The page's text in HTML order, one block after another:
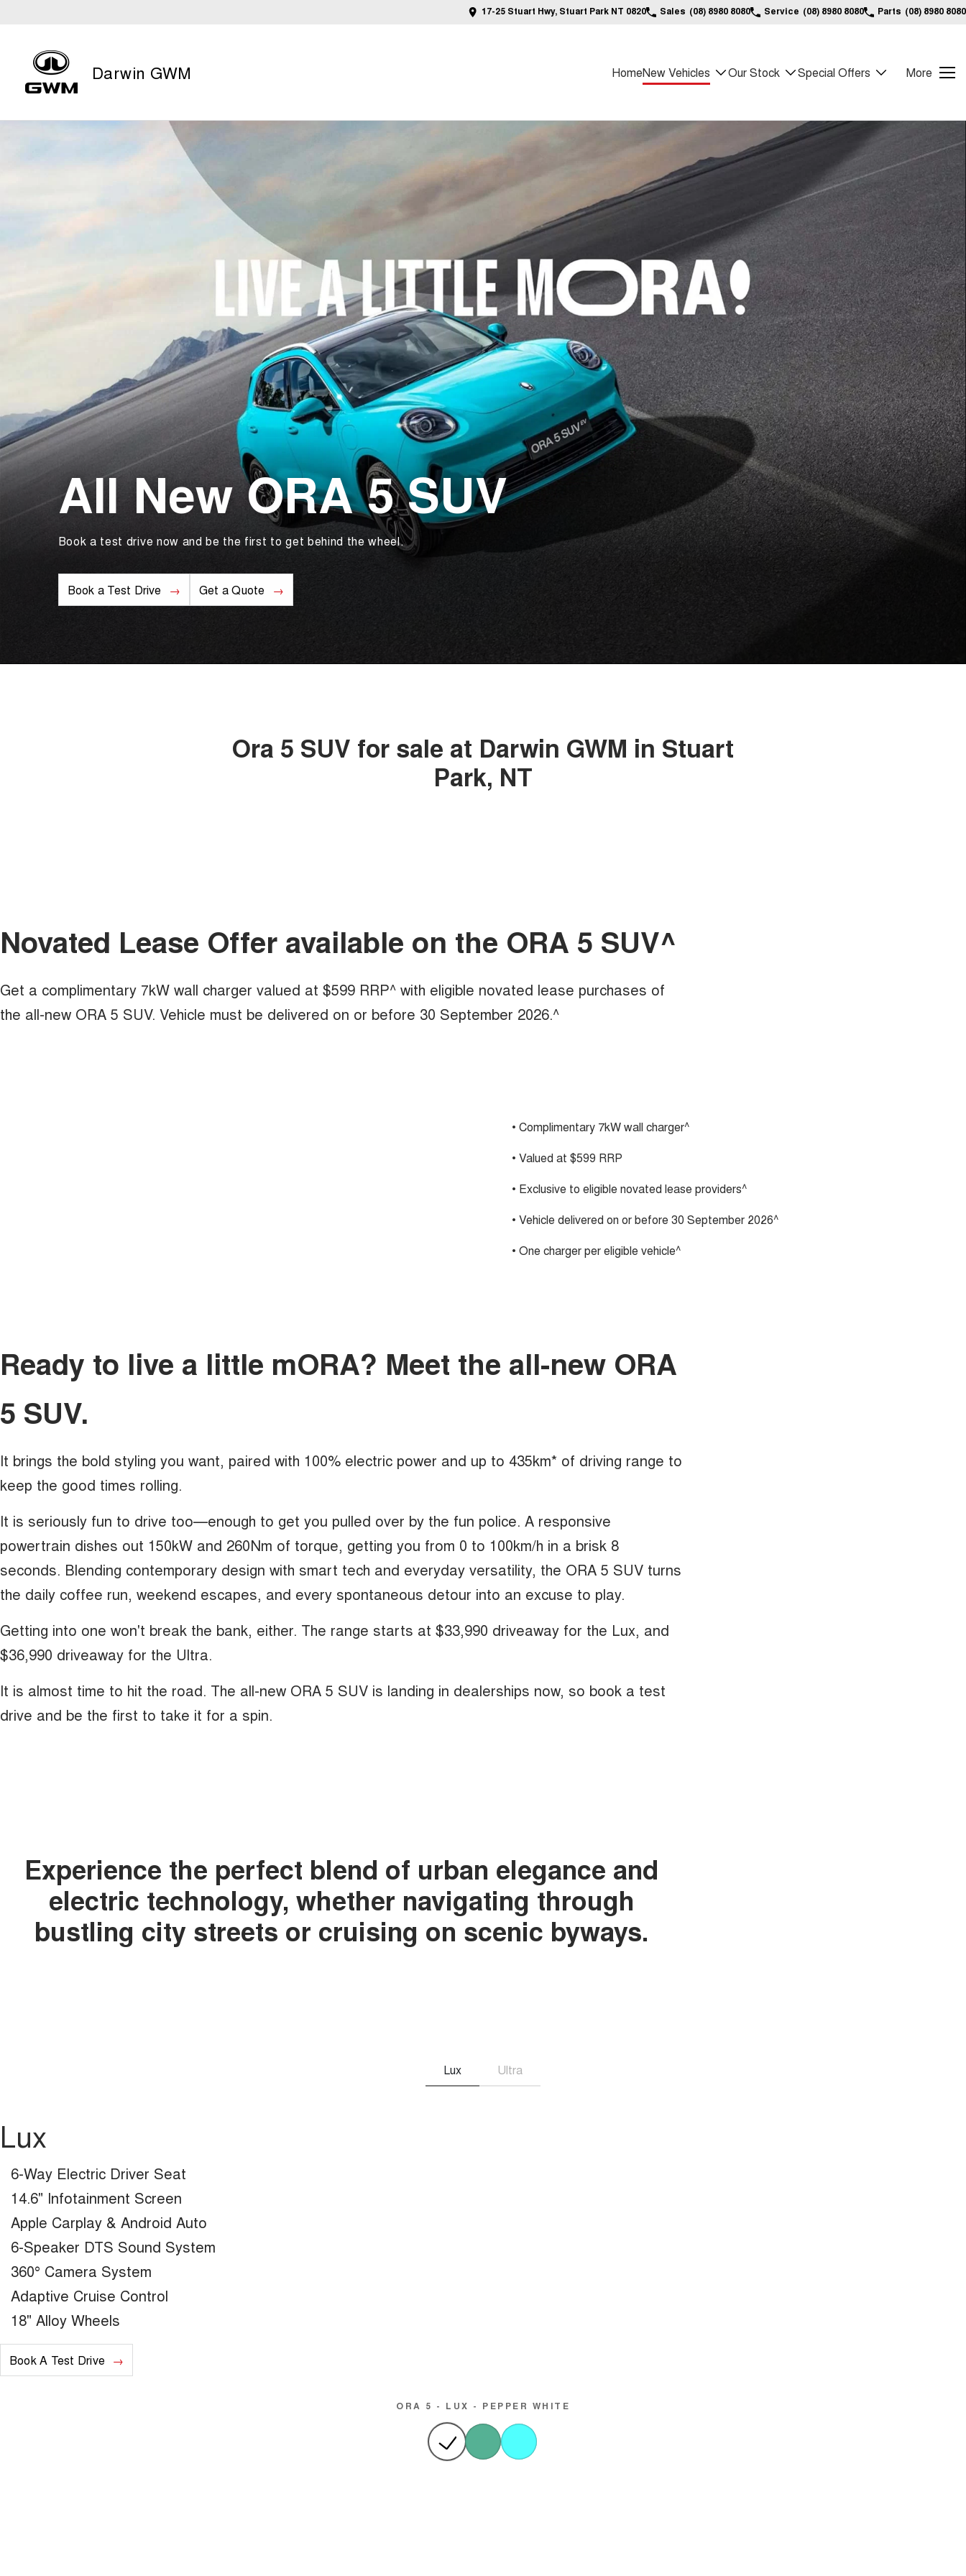
17-25 Stuart Hwy, Stuart Park NT 0820 Sales (08) 8980 8080 Service (08) 8980 8080 Parts (08) 8980 8080
Darwin GWM HomeNew Vehicles Our Stock Special Offers More
All New ORA 5 SUV
Book a test drive now and be the first to get behind the wheel.
Book a Test Drive Get a Quote
Ora 5 SUV for sale at Darwin GWM in Stuart
Park, NT
Novated Lease Offer available on the ORA 5 SUV^
Get a complimentary 7kW wall charger valued at $599 RRP^ with eligible novated lease purchases of
the all-new ORA 5 SUV. Vehicle must be delivered on or before 30 September 2026.^
• Complimentary 7kW wall charger^
• Valued at $599 RRP
• Exclusive to eligible novated lease providers^
• Vehicle delivered on or before 30 September 2026^
• One charger per eligible vehicle^
Ready to live a little mORA? Meet the all-new ORA
5 SUV.
It brings the bold styling you want, paired with 100% electric power and up to 435km* of driving range to
keep the good times rolling.
It is seriously fun to drive too—enough to get you pulled over by the fun police. A responsive
powertrain dishes out 150kW and 260Nm of torque, getting you from 0 to 100km/h in a brisk 8
seconds. Blending contemporary design with smart tech and everyday versatility, the ORA 5 SUV turns
the daily coffee run, weekend escapes, and every spontaneous detour into an excuse to play.
Getting into one won't break the bank, either. The range starts at $33,990 driveaway for the Lux, and
$36,990 driveaway for the Ultra.
It is almost time to hit the road. The all-new ORA 5 SUV is landing in dealerships now, so book a test
drive and be the first to take it for a spin.
Experience the perfect blend of urban elegance and
electric technology, whether navigating through
bustling city streets or cruising on scenic byways.
Lux Ultra
Lux
6-Way Electric Driver Seat
14.6" Infotainment Screen
Apple Carplay & Android Auto
6-Speaker DTS Sound System
360° Camera System
Adaptive Cruise Control
18" Alloy Wheels
Book A Test Drive
ORA 5 - LUX - PEPPER WHITE